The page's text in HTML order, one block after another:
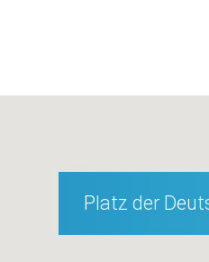
Platz der